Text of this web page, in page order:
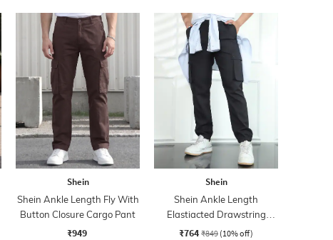
Shein
Shein Ankle Length Fly With
Button Closure Cargo Pant
₹949
Shein
Shein Ankle Length
Elastiacted Drawstring
Waist Joggers
₹764 ₹849 (10% off)